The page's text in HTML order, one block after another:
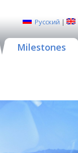
Русский |
Milestones